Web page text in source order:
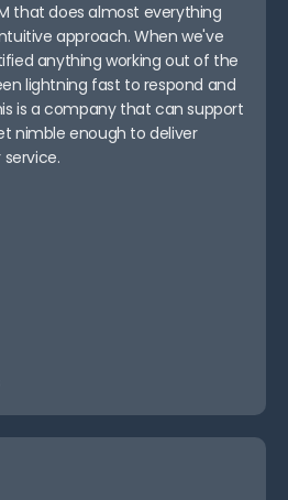
that does almost everything
approach. When we've
anything working out of the
lightning fast to respond and
is a company that can support
nimble enough to deliver